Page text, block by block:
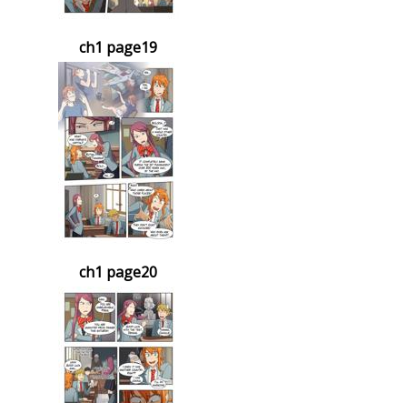
ch1 page19
ch1 page20